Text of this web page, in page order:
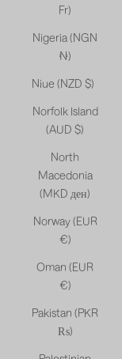
Fr)
Nigeria (NGN
₦)
Niue (NZD $)
Norfolk Island
(AUD $)
North
Macedonia
(MKD ден)
Norway (EUR
€)
Oman (EUR
€)
Pakistan (PKR
₨)